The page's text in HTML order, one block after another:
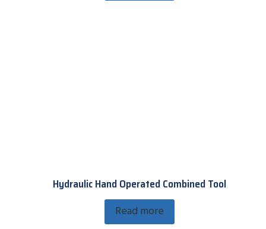
Hydraulic Hand Operated Combined Tool
Read more